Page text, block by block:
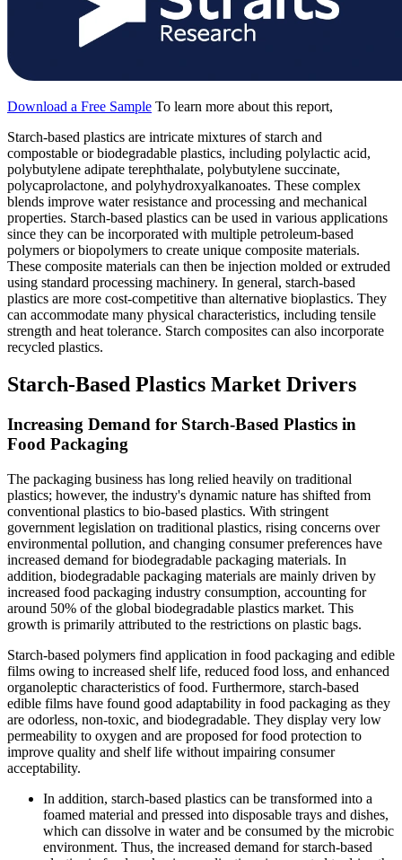
Download a Free Sample To learn more about this report,
Starch-based plastics are intricate mixtures of starch and
compostable or biodegradable plastics, including polylactic acid,
polybutylene adipate terephthalate, polybutylene succinate,
polycaprolactone, and polyhydroxyalkanoates. These complex
blends improve water resistance and processing and mechanical
properties. Starch-based plastics can be used in various applications
since they can be incorporated with multiple petroleum-based
polymers or biopolymers to create unique composite materials.
These composite materials can then be injection molded or extruded
using standard processing machinery. In general, starch-based
plastics are more cost-competitive than alternative bioplastics. They
can accommodate many physical characteristics, including tensile
strength and heat tolerance. Starch composites can also incorporate
recycled plastics.
Starch-Based Plastics Market Drivers
Increasing Demand for Starch-Based Plastics in
Food Packaging
The packaging business has long relied heavily on traditional
plastics; however, the industry's dynamic nature has shifted from
conventional plastics to bio-based plastics. With stringent
government legislation on traditional plastics, rising concerns over
environmental pollution, and changing consumer preferences have
increased demand for biodegradable packaging materials. In
addition, biodegradable packaging materials are mainly driven by
increased food packaging industry consumption, accounting for
around 50% of the global biodegradable plastics market. This
growth is primarily attributed to the restrictions on plastic bags.
Starch-based polymers find application in food packaging and edible
films owing to increased shelf life, reduced food loss, and enhanced
organoleptic characteristics of food. Furthermore, starch-based
edible films have found good adaptability in food packaging as they
are odorless, non-toxic, and biodegradable. They display very low
permeability to oxygen and are proposed for food protection to
improve quality and shelf life without impairing consumer
acceptability.
In addition, starch-based plastics can be transformed into a
foamed material and pressed into disposable trays and dishes,
which can dissolve in water and be consumed by the microbic
environment. Thus, the increased demand for starch-based